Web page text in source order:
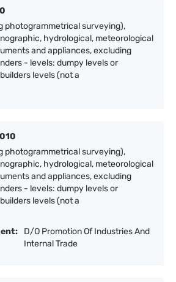
photogrammetrical surveying),
hydrological, meteorological
and appliances, excluding
- levels: dumpy levels or
levels (not a
photogrammetrical surveying),
hydrological, meteorological
and appliances, excluding
- levels: dumpy levels or
levels (not a
D/O Promotion Of Industries And
Internal Trade